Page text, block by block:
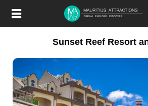
main
Sunset Reef Resort